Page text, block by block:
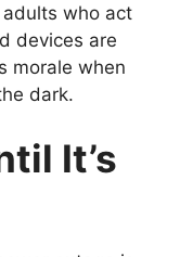
who act
devices are
morale when
dark.
It’s